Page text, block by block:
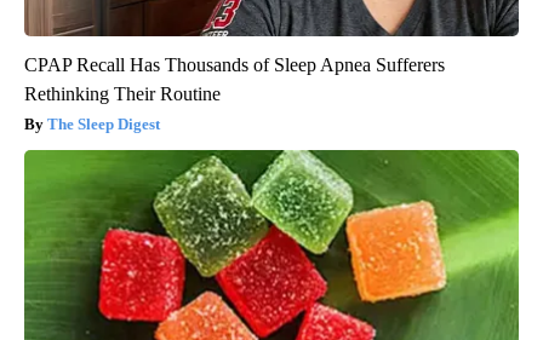
CPAP Recall Has Thousands of Sleep Apnea Sufferers
Rethinking Their Routine
The Sleep Digest